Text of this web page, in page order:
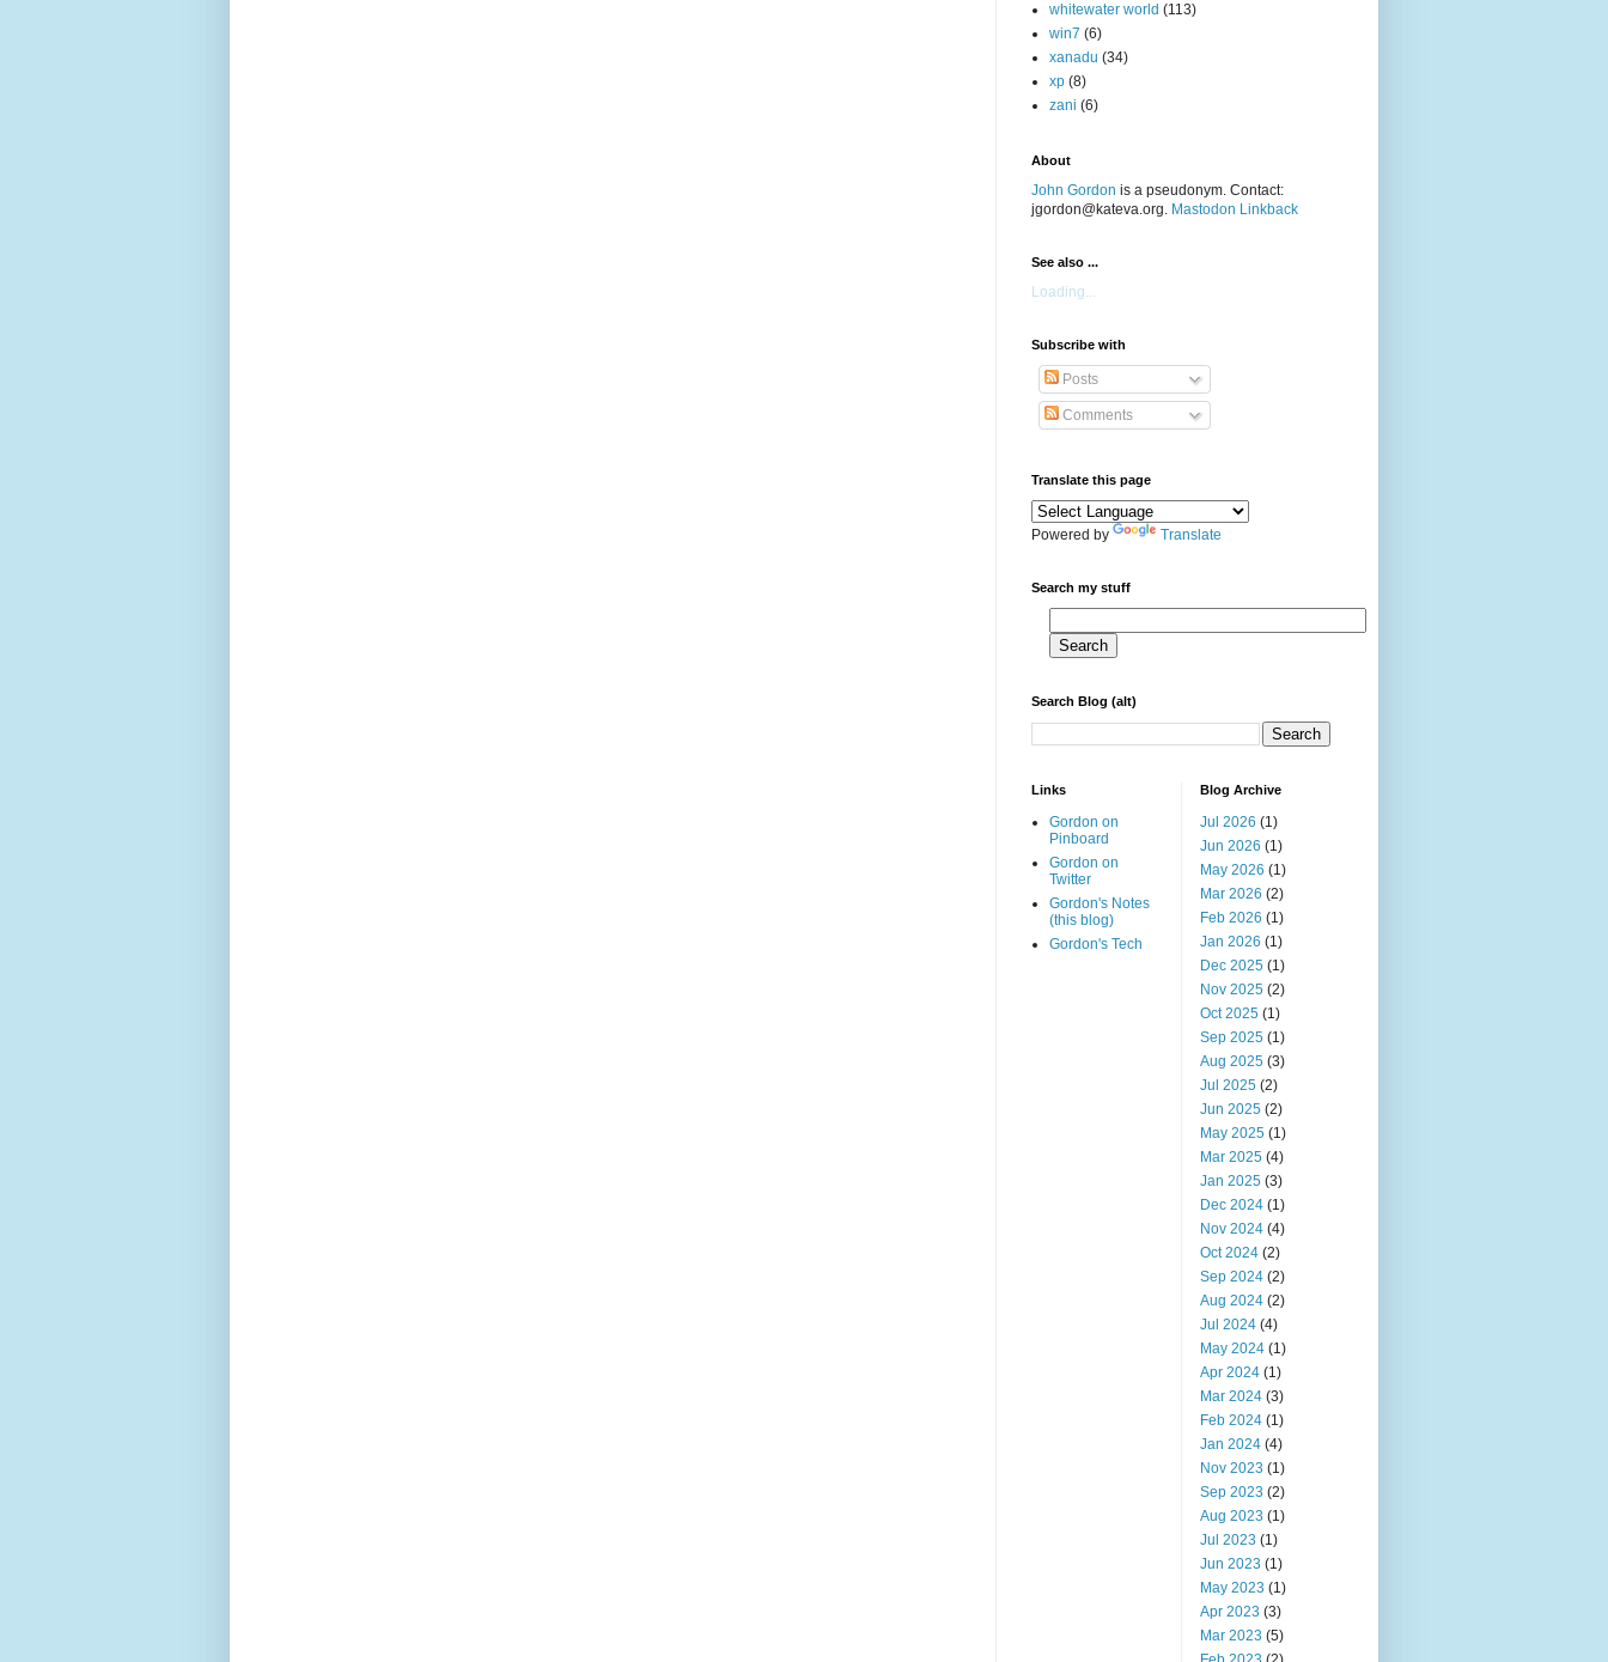
whitewater world (113)
win7 (6)
xanadu (34)
xp (8)
zani (6)
About
John Gordon is a pseudonym. Contact:
jgordon@kateva.org. Mastodon Linkback
See also ...
Loading...
Subscribe with
Posts
Comments
Translate this page
Powered by Translate
Search my stuff
Search Blog (alt)
Links
Gordon on
Pinboard
Gordon on
Twitter
Gordon's Notes
(this blog)
Gordon's Tech
Blog Archive
Jul 2026 (1)
Jun 2026 (1)
May 2026 (1)
Mar 2026 (2)
Feb 2026 (1)
Jan 2026 (1)
Dec 2025 (1)
Nov 2025 (2)
Oct 2025 (1)
Sep 2025 (1)
Aug 2025 (3)
Jul 2025 (2)
Jun 2025 (2)
May 2025 (1)
Mar 2025 (4)
Jan 2025 (3)
Dec 2024 (1)
Nov 2024 (4)
Oct 2024 (2)
Sep 2024 (2)
Aug 2024 (2)
Jul 2024 (4)
May 2024 (1)
Apr 2024 (1)
Mar 2024 (3)
Feb 2024 (1)
Jan 2024 (4)
Nov 2023 (1)
Sep 2023 (2)
Aug 2023 (1)
Jul 2023 (1)
Jun 2023 (1)
May 2023 (1)
Apr 2023 (3)
Mar 2023 (5)